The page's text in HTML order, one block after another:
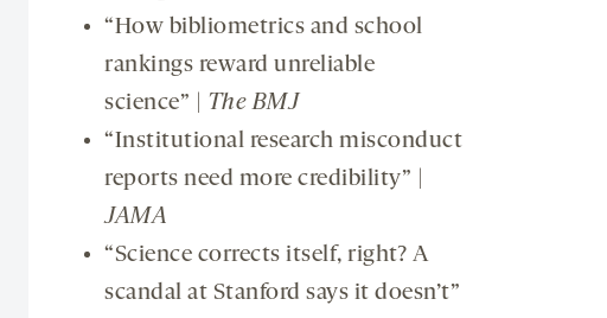
“How bibliometrics and school
rankings reward unreliable
science” | The BMJ
“Institutional research misconduct
reports need more credibility” |
JAMA
“Science corrects itself, right? A
scandal at Stanford says it doesn’t”